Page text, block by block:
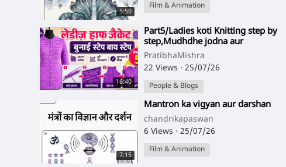
5:50
Film & Animation
16:40
⁣Part5/Ladies koti Knitting step by
step,Mudhdhe jodna aur
armhole ke fande uthana,in
hindi
PratibhaMishra
22 Views · 25/07/26
People & Blogs
7:15
⁣Mantron ka vigyan aur darshan
chandrikapaswan
6 Views · 25/07/26
Film & Animation